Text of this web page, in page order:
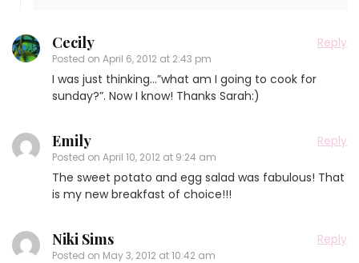
Cecily
Posted on April 6, 2012 at 2:43 pm
Reply
I was just thinking…”what am I going to cook for
sunday?”. Now I know! Thanks Sarah:)
Emily
Posted on April 10, 2012 at 9:24 am
Reply
The sweet potato and egg salad was fabulous! That
is my new breakfast of choice!!!
Niki Sims
Posted on May 3, 2012 at 10:42 am
Reply